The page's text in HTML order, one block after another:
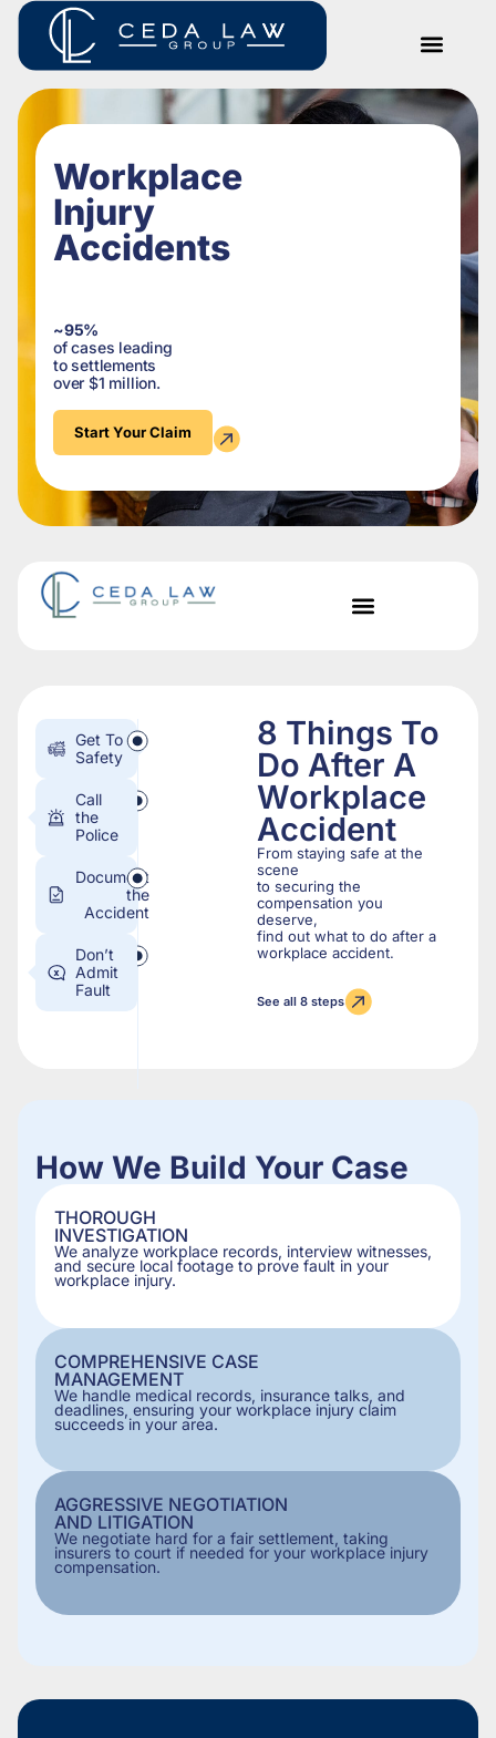
Workplace
Injury
Accidents
~95%
of cases leading
to settlements
over $1 million.
Start Your Claim
Get To
Safety
Call
the
Police
Document
the
Accident
Don’t
Admit
Fault
8 Things To
Do After A
Workplace
Accident
From staying safe at the
scene
to securing the
compensation you
deserve,
find out what to do after a
workplace accident.
See all 8 steps
How We Build Your Case
THOROUGH
INVESTIGATION
We analyze workplace records, interview witnesses,
and secure local footage to prove fault in your
workplace injury.
COMPREHENSIVE CASE
MANAGEMENT
We handle medical records, insurance talks, and
deadlines, ensuring your workplace injury claim
succeeds in your area.
AGGRESSIVE NEGOTIATION
AND LITIGATION
We negotiate hard for a fair settlement, taking
insurers to court if needed for your workplace injury
compensation.